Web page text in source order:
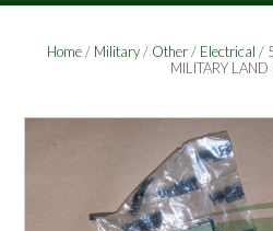
Home/ Military/ Other/ Electrical /
MILITARY LAND